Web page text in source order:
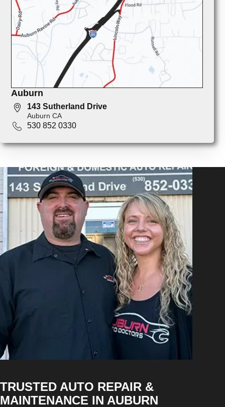
Auburn
143 Sutherland Drive
Auburn CA
530 852 0330
TRUSTED AUTO REPAIR &
MAINTENANCE IN AUBURN